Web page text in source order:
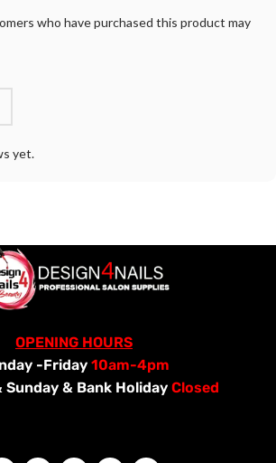
yet.
who have purchased this product may
OPENING HOURS
-Friday10am-4pm
Sunday & Bank Holiday Closed